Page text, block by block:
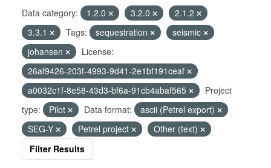
Data category: 1.2.0 3.2.0
2.1.2
3.3.1
Tags: sequestration
seismic
johansen
License:
26af9426-203f-4993-9d41-2e1bf191ceaf
a0032c1f-8e58-43d3-bf6a-91cb4abaf565
Project
type:
Pilot Data format:
ascii (Petrel export)
SEG-Y
Petrel project
Other (text)
Filter Results